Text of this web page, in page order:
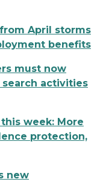
April storms
benefits
must now
activities
week: More
protection,
new